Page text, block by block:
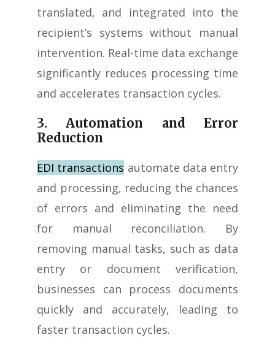
translated, and integrated into the
recipient’s systems without manual
intervention. Real-time data exchange
significantly reduces processing time
and accelerates transaction cycles.
3. Automation and Error
Reduction
EDI transactions automate data entry
and processing, reducing the chances
of errors and eliminating the need
for manual reconciliation. By
removing manual tasks, such as data
entry or document verification,
businesses can process documents
quickly and accurately, leading to
faster transaction cycles.